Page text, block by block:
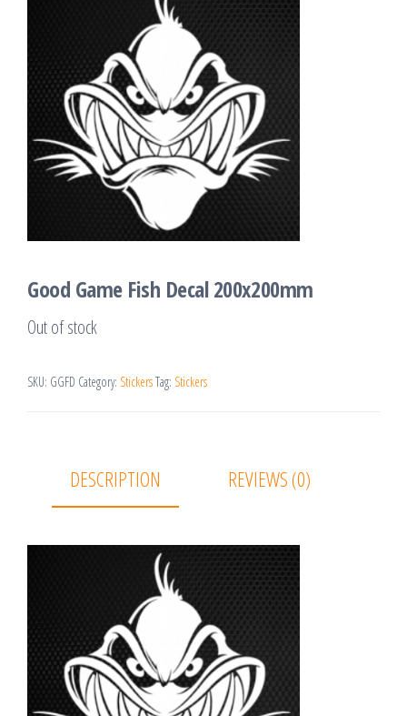
Good Game Fish Decal 200x200mm
Out of stock
SKU: GGFD Category: StickersTag: Stickers
DESCRIPTION REVIEWS (0)